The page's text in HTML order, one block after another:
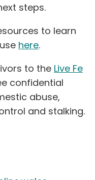
steps.
to learn
here.
to the Live Fe
confidential
abuse,
and stalking.